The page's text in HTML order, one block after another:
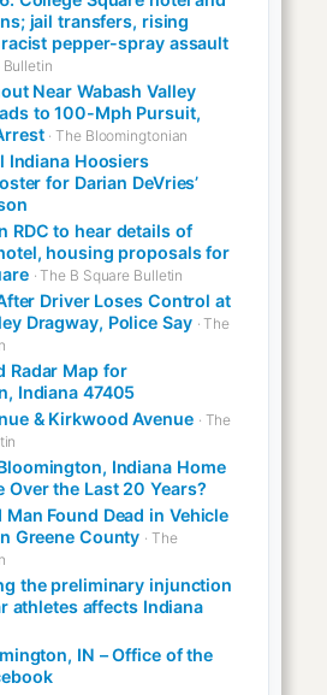
jail transfers, rising
pepper-spray assault
Bulletin
Near Wabash Valley
to 100-Mph Pursuit,
· The Bloomingtonian
Indiana Hoosiers
for Darian DeVries’
RDC to hear details of
housing proposals for
· The B Square Bulletin
Driver Loses Control at
Dragway, Police Say · The
Radar Map for
Indiana 47405
& Kirkwood Avenue · The
Indiana Home
Over the Last 20 Years?
Found Dead in Vehicle
Greene County · The
the preliminary injunction
athletes affects Indiana
IN – Office of the